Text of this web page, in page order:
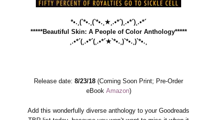
*•.¸(`*•.¸(`*•.¸★¸.•*´)¸.•*´)¸.•*´
*****Beautiful Skin: A People of Color Anthology*****
¸.•*´(¸.•*´(¸.•*´★`*•.¸)`*•.¸)`*•.¸
Release date: 8/23/18 (Coming Soon Print; Pre-Order
eBook Amazon)
Add this wonderfully diverse anthology to your Goodreads